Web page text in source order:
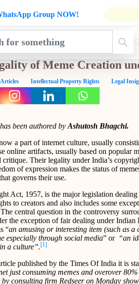
Group NOW!
COURSES
INDUSTRY
UPDATES
MENTORSHIP
Admissions Open for Six Weeks'
of Meme Creation
Intellectual Property Rights Legal
been authored by Ashutosh Bhagchi.
a part of internet culture, usually
online artifacts, usually based on popular
critique. Their legality under India’s
of expression makes the status of
governs their use.
Act, 1957, is the major legislation
to creators and also includes some
central question in the controversy
the exception of fair dealing under
“an amusing or interesting item (such as
especially through social media” or “an
a culture”.[1]
published by the Times Of India it is
just consuming memes and overover
by consulting firm Redseer on Monday